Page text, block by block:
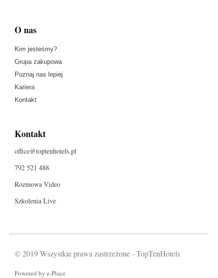
O nas
Kim jesteśmy?
Grupa zakupowa
Poznaj nas lepiej
Kariera
Kontakt
Kontakt
office@toptenhotels.pl
792 521 488
Rozmowa Video
Szkolenia Live
© 2019 Wszystkie prawa zastrzeżone - TopTenHotels
Powered by e-Place